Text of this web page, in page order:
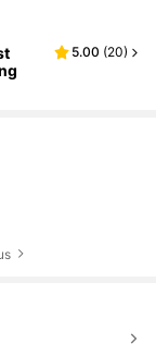
5.00 (20)